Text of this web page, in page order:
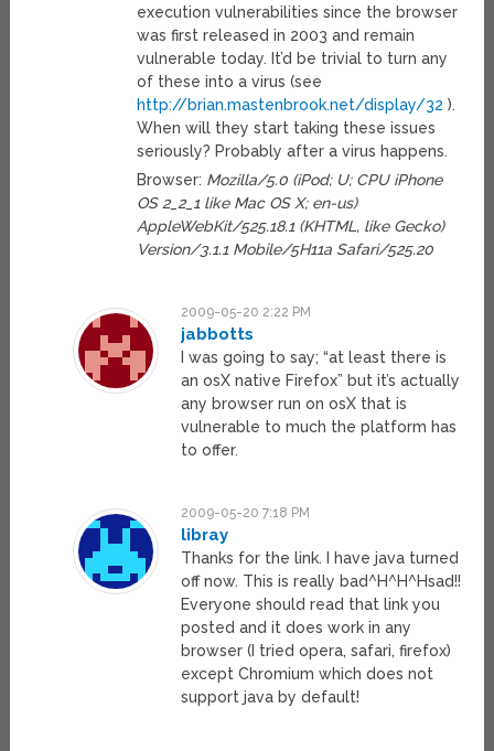
execution vulnerabilities since the browser
was first released in 2003 and remain
vulnerable today. It’d be trivial to turn any
of these into a virus (see
http://brian.mastenbrook.net/display/32 ).
When will they start taking these issues
seriously? Probably after a virus happens.
Browser: Mozilla/5.0 (iPod; U; CPU iPhone
OS 2_2_1 like Mac OS X; en-us)
AppleWebKit/525.18.1 (KHTML, like Gecko)
Version/3.1.1 Mobile/5H11a Safari/525.20
2009-05-20 2:22 PM
jabbotts
I was going to say; “at least there is
an osX native Firefox” but it’s actually
any browser run on osX that is
vulnerable to much the platform has
to offer.
2009-05-20 7:18 PM
libray
Thanks for the link. I have java turned
off now. This is really bad^H^H^Hsad!!
Everyone should read that link you
posted and it does work in any
browser (I tried opera, safari, firefox)
except Chromium which does not
support java by default!